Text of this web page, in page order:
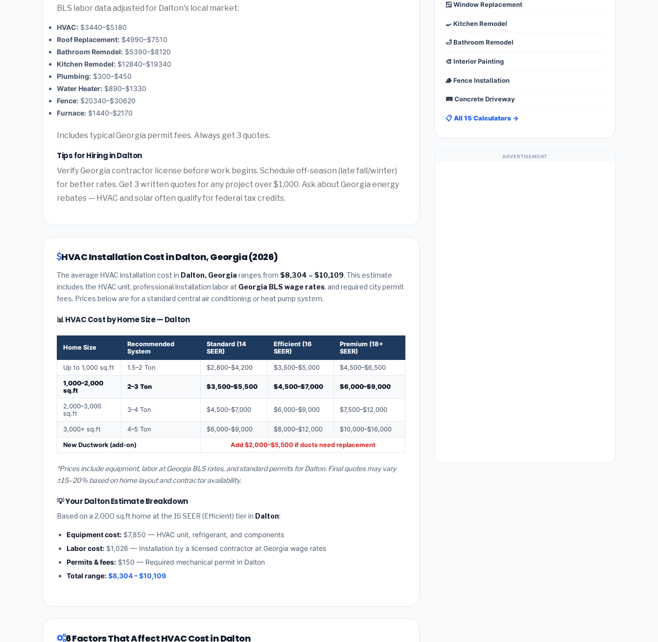
BLS labor data adjusted for Dalton's local market:
HVAC: $3440–$5180
Roof Replacement: $4990–$7510
Bathroom Remodel: $5390–$8120
Kitchen Remodel: $12840–$19340
Plumbing: $300–$450
Water Heater: $890–$1330
Fence: $20340–$30620
Furnace: $1440–$2170
Includes typical Georgia permit fees. Always get 3 quotes.
Tips for Hiring in Dalton
Verify Georgia contractor license before work begins. Schedule off-season (late fall/winter)
for better rates. Get 3 written quotes for any project over $1,000. Ask about Georgia energy
rebates — HVAC and solar often qualify for federal tax credits.
HVAC Installation Cost in Dalton, Georgia (2026)
The average HVAC installation cost in Dalton, Georgia ranges from $8,304 – $10,109. This estimate
includes the HVAC unit, professional installation labor at Georgia BLS wage rates, and required city permit
fees. Prices below are for a standard central air conditioning or heat pump system.
📊 HVAC Cost by Home Size — Dalton
Home Size
Recommended
System
Standard (14
SEER)
Efficient (16
SEER)
Premium (18+
SEER)
Up to 1,000 sq.ft 1.5–2 Ton $2,800–$4,200 $3,500–$5,000 $4,500–$6,500
1,000–2,000
sq.ft
2–3 Ton $3,500–$5,500 $4,500–$7,000 $6,000–$9,000
2,000–3,000
sq.ft
3–4 Ton $4,500–$7,000 $6,000–$9,000 $7,500–$12,000
3,000+ sq.ft 4–5 Ton $6,000–$9,000 $8,000–$12,000 $10,000–$16,000
New Ductwork (add-on) Add $2,000–$5,500 if ducts need replacement
*Prices include equipment, labor at Georgia BLS rates, and standard permits for Dalton. Final quotes may vary
±15–20% based on home layout and contractor availability.
💡 Your Dalton Estimate Breakdown
Based on a 2,000 sq.ft home at the 16 SEER (Efficient) tier in Dalton:
Equipment cost: $7,850 — HVAC unit, refrigerant, and components
Labor cost: $1,026 — Installation by a licensed contractor at Georgia wage rates
Permits & fees: $150 — Required mechanical permit in Dalton
Total range: $8,304 – $10,109
6 Factors That Affect HVAC Cost in Dalton
🪟 Window Replacement
🍳 Kitchen Remodel
🛁 Bathroom Remodel
🎨 Interior Painting
🪵 Fence Installation
🛤️ Concrete Driveway
📋 All 15 Calculators →
ADVERTISEMENT